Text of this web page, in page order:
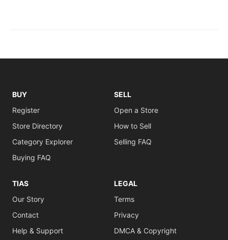
BUY
Register
Store Directory
Category Explorer
Buying FAQ
SELL
Open a Store
How to Sell
Selling FAQ
TIAS
Our Story
Contact
Help & Support
LEGAL
Terms
Privacy
DMCA & Copyright